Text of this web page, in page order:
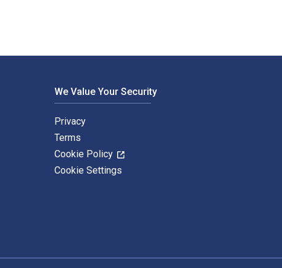
We Value Your Security
Privacy
Terms
Cookie Policy
Cookie Settings